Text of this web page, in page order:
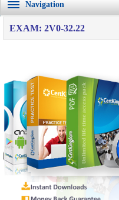
Navigation
EXAM: 2V0-32.22